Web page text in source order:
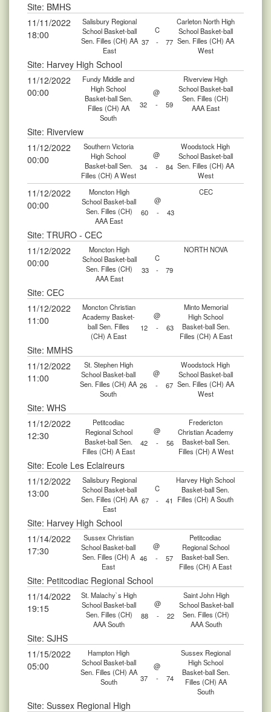
Site: BMHS
11/11/2022
18:00
Salisbury Regional
School Basket-ball
Sen. Filles (CH) AA
East
C
Carleton North High
School Basket-ball
Sen. Filles (CH) AA
West
37 - 77
Site: Harvey High School
11/12/2022
00:00
Fundy Middle and
High School
Basket-ball Sen.
Filles (CH) AA
South
@
Riverview High
School Basket-ball
Sen. Filles (CH)
AAA East
32 - 59
Site: Riverview
11/12/2022
00:00
Southern Victoria
High School
Basket-ball Sen.
Filles (CH) A West
@
Woodstock High
School Basket-ball
Sen. Filles (CH) AA
West
34 - 84
11/12/2022
00:00
Moncton High
School Basket-ball
Sen. Filles (CH)
AAA East
@
CEC
60 - 43
Site: TRURO - CEC
11/12/2022
00:00
Moncton High
School Basket-ball
Sen. Filles (CH)
AAA East
C
NORTH NOVA
33 - 79
Site: CEC
11/12/2022
11:00
Moncton Christian
Academy Basket-
ball Sen. Filles
(CH) A East
@
Minto Memorial
High School
Basket-ball Sen.
Filles (CH) A East
12 - 63
Site: MMHS
11/12/2022
11:00
St. Stephen High
School Basket-ball
Sen. Filles (CH) AA
South
@
Woodstock High
School Basket-ball
Sen. Filles (CH) AA
West
26 - 67
Site: WHS
11/12/2022
12:30
Petitcodiac
Regional School
Basket-ball Sen.
Filles (CH) A East
@
Fredericton
Christian Academy
Basket-ball Sen.
Filles (CH) A West
42 - 56
Site: Ecole Les Eclaireurs
11/12/2022
13:00
Salisbury Regional
School Basket-ball
Sen. Filles (CH) AA
East
C
Harvey High School
Basket-ball Sen.
Filles (CH) A South
67 - 41
Site: Harvey High School
11/14/2022
17:30
Sussex Christian
School Basket-ball
Sen. Filles (CH) A
East
@
Petitcodiac
Regional School
Basket-ball Sen.
Filles (CH) A East
46 - 57
Site: Petitcodiac Regional School
11/14/2022
19:15
St. Malachy`s High
School Basket-ball
Sen. Filles (CH)
AAA South
@
Saint John High
School Basket-ball
Sen. Filles (CH)
AAA South
88 - 22
Site: SJHS
11/15/2022
05:00
Hampton High
School Basket-ball
Sen. Filles (CH) AA
South
@
Sussex Regional
High School
Basket-ball Sen.
Filles (CH) AA
South
37 - 74
Site: Sussex Regional High